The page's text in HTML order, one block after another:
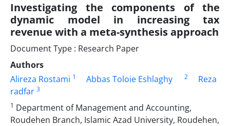
Investigating the components of the
dynamic model in increasing tax
revenue with a meta-synthesis approach
Document Type : Research Paper
Authors
Alireza Rostami 1 Abbas Toloie Eshlaghy 2
Reza
radfar 3
1 Department of Management and Accounting,
Roudehen Branch, Islamic Azad University, Roudehen,